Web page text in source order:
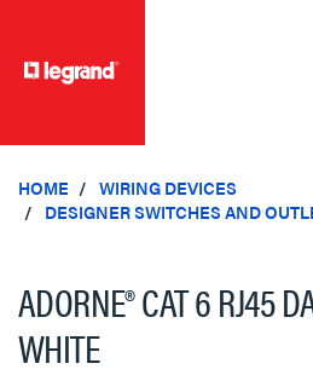
HOME
WIRING DEVICES
DESIGNER SWITCHES AND
ADORNE® CAT 6 RJ45
WHITE